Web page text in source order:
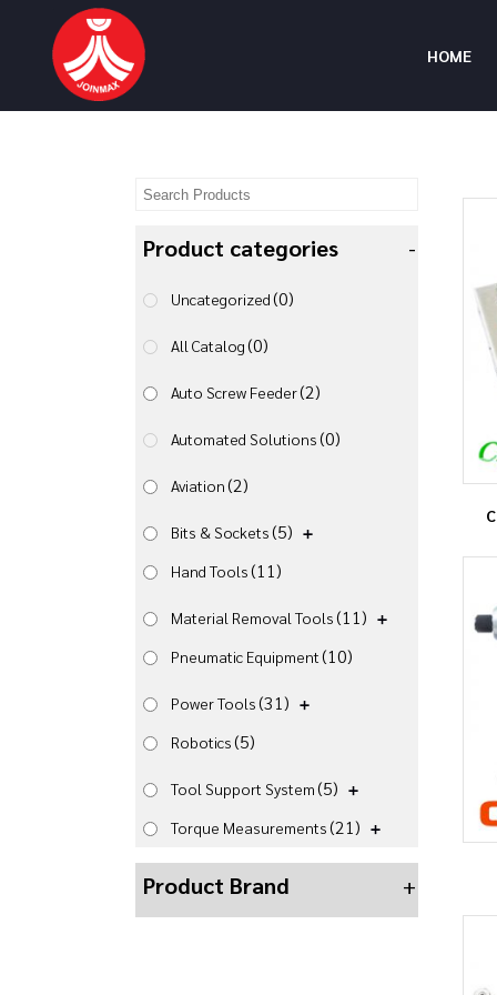
HOME
Product categories -
Uncategorized(0)
All Catalog(0)
Auto Screw Feeder(2)
Automated Solutions(0)
Aviation(2)
Bits & Sockets(5)
Hand Tools(11)
Material Removal Tools(11)
Pneumatic Equipment(10)
Power Tools(31)
Robotics(5)
Tool Support System(5)
Torque Measurements(21)
Product Brand +